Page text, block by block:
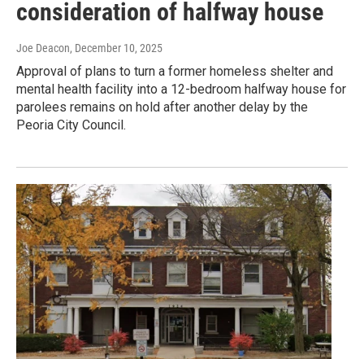
consideration of halfway house
Joe Deacon, December 10, 2025
Approval of plans to turn a former homeless shelter and
mental health facility into a 12-bedroom halfway house for
parolees remains on hold after another delay by the
Peoria City Council.